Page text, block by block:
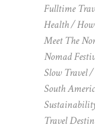
Fulltime
Health
Meet The
Nomad
Slow Travel
South
Travel